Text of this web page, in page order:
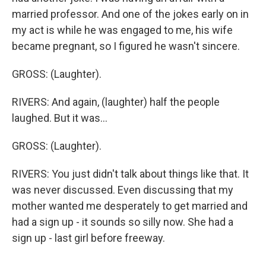
married professor. And one of the jokes early on in
my act is while he was engaged to me, his wife
became pregnant, so I figured he wasn't sincere.
GROSS: (Laughter).
RIVERS: And again, (laughter) half the people
laughed. But it was...
GROSS: (Laughter).
RIVERS: You just didn't talk about things like that. It
was never discussed. Even discussing that my
mother wanted me desperately to get married and
had a sign up - it sounds so silly now. She had a
sign up - last girl before freeway.